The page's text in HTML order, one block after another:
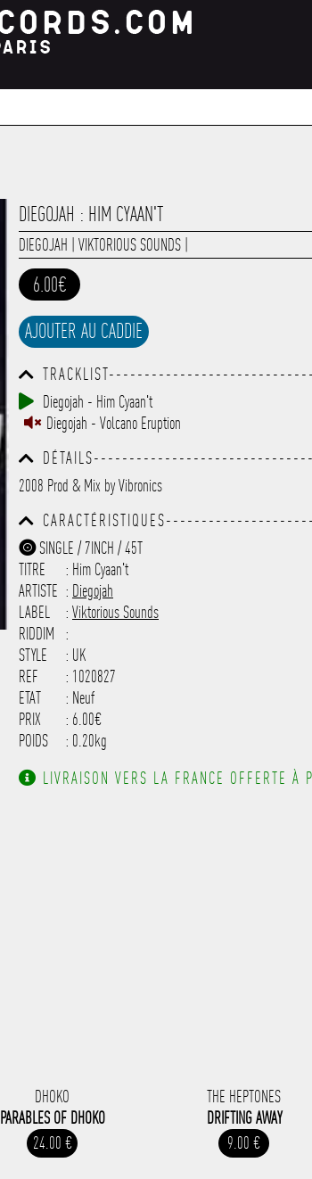
DIEGOJAH : HIM CYAAN'T
DIEGOJAH VIKTORIOUS SOUNDS
6.00€
AJOUTER AU CADDIE
-----------
Diegojah - Him Cyaan't
Diegojah - Volcano Eruption
---------
2008 Prod & Mix by Vibronics
-------------------
SINGLE / 7INCH / 45T
TITRE
: Him Cyaan't
ARTISTE : Diegojah
LABEL
: Viktorious Sounds
RIDDIM
:
STYLE
: UK
REF
: 1020827
ETAT
: Neuf
PRIX
: 6.00€
POIDS
: 0.20kg
LIVRAISON VERS LA FRANCE OFFERTE
DHOKO
PARABLES OF DHOKO
24.00 €
THE HEPTONES
DRIFTING AWAY
9.00 €